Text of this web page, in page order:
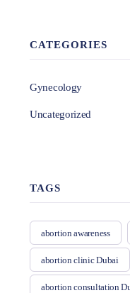
CATEGORIES
Gynecology
Uncategorized
TAGS
abortion awareness
abortion clinic Dubai
abortion consultation